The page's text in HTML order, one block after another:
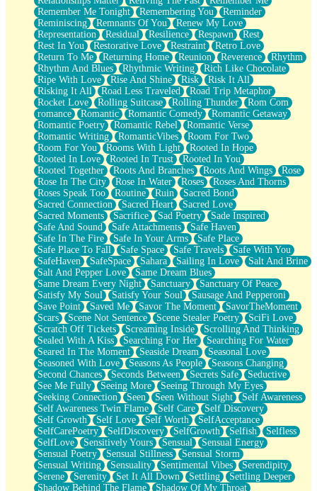
Remember Me Tonight
Remembering You
Reminder
Reminiscing
Remnants Of You
Renew My Love
Representation
Residual Resilience Respawn
Rest
Rest In You
Restorative Love Restraint
Retro Love
Return To Me
Returning Home Reunion Reverence
Rhythm
Rhythm And Blues
Rhythmic Writing
Rich Like Chocolate
Ripe With Love
Rise And Shine Risk
Risk It All
Risking It All
Road Less Traveled
Road Trip Metaphor
Rocket Love
Rolling Suitcase Rolling Thunder
Rom Com
romance
Romantic Romantic Comedy
Romantic Getaway
Romantic Poetry
Romantic Rebel
Romantic Verse
Romantic Writing
RomanticVibes
Room For Two
Room For You
Rooms With Light
Rooted In Hope
Rooted In Love
Rooted In Trust
Rooted In You
Rooted Together
Roots And Branches Roots And Wings
Rose
Rose In The City
Rose In Water Roses
Roses And Thorns
Roses Speak Too
Routine Ruin
Sacred Bond
Sacred Connection
Sacred Heart
Sacred Love
Sacred Moments
Sacrifice Sad Poetry
Sade Inspired
Safe And Sound
Safe Attachments
Safe Haven
Safe In The Fire
Safe In Your Arms
Safe Place
Safe Place To Fall
Safe Space Safe Travels
Safe With You
SafeHaven
SafeSpace Sahara Sailing In Love
Salt And Brine
Salt And Pepper Love
Same Dream Blues
Same Dream Every Night
Sanctuary
Sanctuary Of Peace
Satisfy My Soul
Satisfy Your Soul
Sausage And Pepperoni
Save Point
Saved Me Savor The Moment
SavorTheMoment
Scars
Scene Not Sentence Scene Stealer Poetry
SciFi Love
Scratch Off Tickets
Screaming Inside
Scrolling And Thinking
Sealed With A Kiss
Searching For Her
Searching For Water
Seared In The Moment
Seaside Dream
Seasonal Love
Seasoned With Love
Seasons As People
Seasons Changing
Second Chances
Seconds Between Secrets Safe
Seductive
See Me Fully
Seeing More
Seeing Through My Eyes
Seeking Connection
Seen Seen Without Sight
Self Awareness
Self Awareness Twin Flame
Self Care
Self Discovery
Self Growth
Self Love Self Worth
SelfAcceptance
SelfCarePoetry
SelfDiscovery SelfGrowth Selfish
Selfless
SelfLove
Sensitively Yours Sensual
Sensual Energy
Sensual Poetry
Sensual Stillness
Sensual Storm
Sensual Writing
Sensuality Sentimental Vibes
Serendipity
Serene
Serenity Set It All Down Settling
Settling Deeper
Shadow Behind The Flame
Shadow Of My Throat